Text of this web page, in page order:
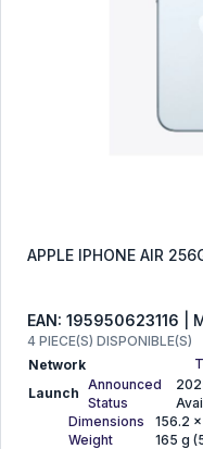
APPLE IPHONE AIR
EAN: 195950623116 |
4 PIECE(S) DISPONIBLE(S)
Network
Launch
Announced
Status
Dimensions
156.2
Weight
165 g